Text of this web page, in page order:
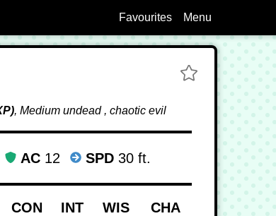
Menu
Favourites
, Medium undead , chaotic evil
AC 12 SPD 30 ft.
CON INT WIS CHA